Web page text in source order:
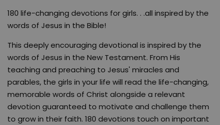
180 life-changing devotions for girls. . .all inspired by the
words of Jesus in the Bible!
This deeply encouraging devotional is inspired by the
words of Jesus in the New Testament. From His
teaching and preaching to Jesus' miracles and
parables, the girls in your life will read the life-changing,
memorable words of Christ alongside a relevant
devotion guaranteed to motivate and challenge them
to grow in their faith. 180 devotions touch on important